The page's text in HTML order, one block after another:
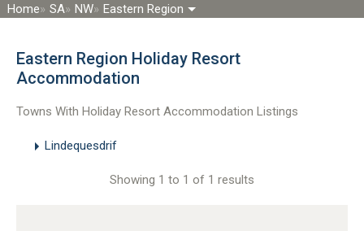
Home SA NW Eastern Region
Eastern Region Holiday Resort
Accommodation
Towns With Holiday Resort Accommodation Listings
Lindequesdrif
Showing 1 to 1 of 1 results